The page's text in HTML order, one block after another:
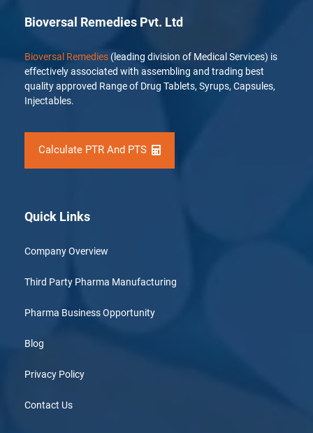
Bioversal Remedies Pvt. Ltd
Bioversal Remedies (leading division of Medical Services) is
effectively associated with assembling and trading best
quality approved Range of Drug Tablets, Syrups, Capsules,
Injectables.
Calculate PTR And PTS
Quick Links
Company Overview
Third Party Pharma Manufacturing
Pharma Business Opportunity
Blog
Privacy Policy
Contact Us